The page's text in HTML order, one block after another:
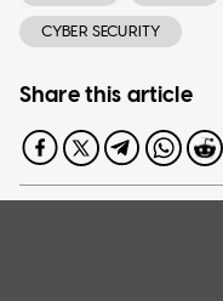
CYBER SECURITY
Share this article